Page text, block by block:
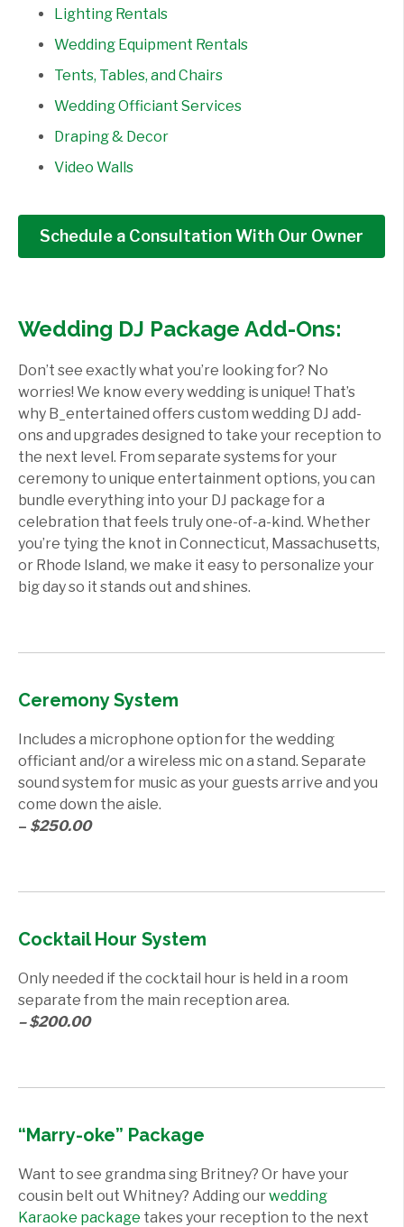
Lighting Rentals
Wedding Equipment Rentals
Tents, Tables, and Chairs
Wedding Officiant Services
Draping & Decor
Video Walls
Schedule a Consultation With Our Owner
Wedding DJ Package Add-Ons:
Don’t see exactly what you’re looking for? No
worries! We know every wedding is unique! That’s
why B_entertained offers custom wedding DJ add-
ons and upgrades designed to take your reception to
the next level. From separate systems for your
ceremony to unique entertainment options, you can
bundle everything into your DJ package for a
celebration that feels truly one-of-a-kind. Whether
you’re tying the knot in Connecticut, Massachusetts,
or Rhode Island, we make it easy to personalize your
big day so it stands out and shines.
Ceremony System
Includes a microphone option for the wedding
officiant and/or a wireless mic on a stand. Separate
sound system for music as your guests arrive and you
come down the aisle.
– $250.00
Cocktail Hour System
Only needed if the cocktail hour is held in a room
separate from the main reception area.
– $200.00
“Marry-oke” Package
Want to see grandma sing Britney? Or have your
cousin belt out Whitney? Adding ourwedding
Karaoke package takes your reception to the next